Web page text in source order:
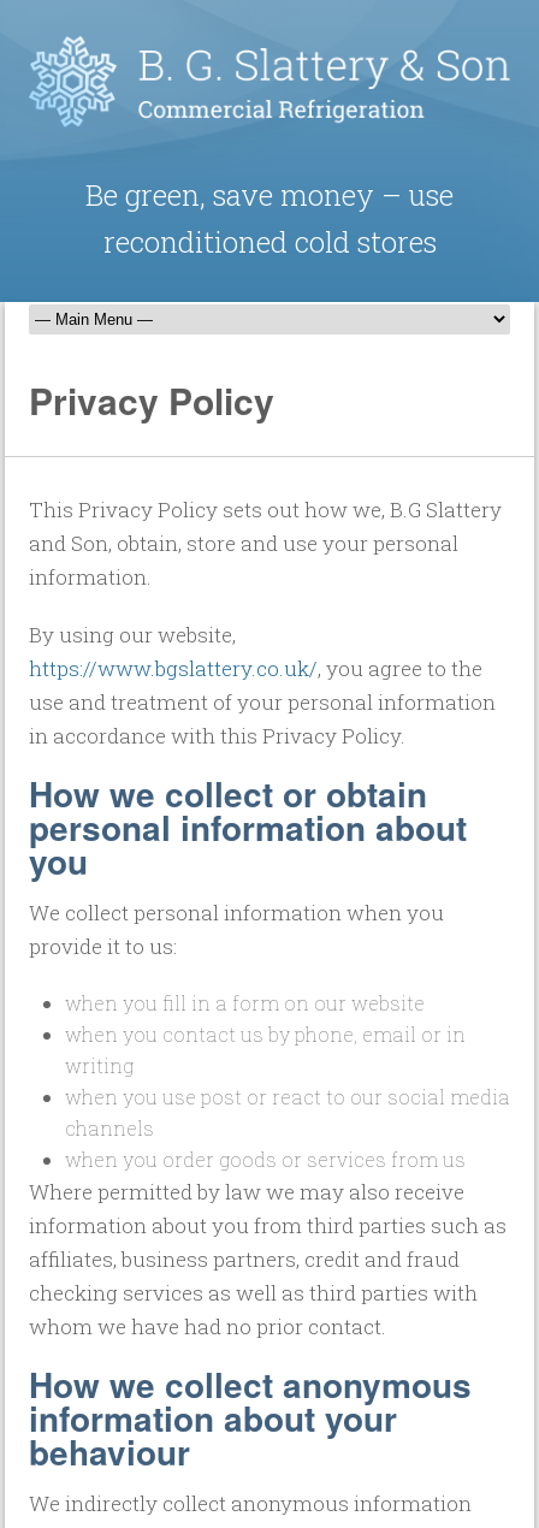
Be green, save money – use
reconditioned cold stores
Privacy Policy
This Privacy Policy sets out how we, B.G Slattery
and Son, obtain, store and use your personal
information.
By using our website,
https://www.bgslattery.co.uk/, you agree to the
use and treatment of your personal information
in accordance with this Privacy Policy.
How we collect or obtain
personal information about
you
We collect personal information when you
provide it to us:
when you fill in a form on our website
when you contact us by phone, email or in
writing
when you use post or react to our social media
channels
when you order goods or services from us
Where permitted by law we may also receive
information about you from third parties such as
affiliates, business partners, credit and fraud
checking services as well as third parties with
whom we have had no prior contact.
How we collect anonymous
information about your
behaviour
We indirectly collect anonymous information